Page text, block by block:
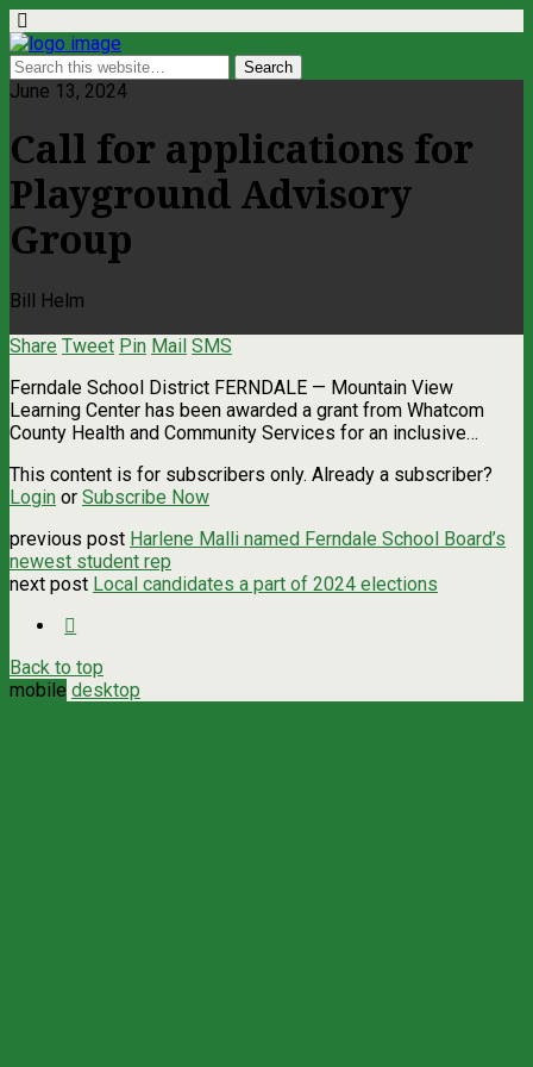
June 13, 2024
Call for applications for
Playground Advisory
Group
Bill Helm
Share Tweet Pin Mail SMS
Ferndale School District FERNDALE — Mountain View
Learning Center has been awarded a grant from Whatcom
County Health and Community Services for an inclusive…
This content is for subscribers only. Already a subscriber?
Login or Subscribe Now
previous post Harlene Malli named Ferndale School Board’s
newest student rep
next post Local candidates a part of 2024 elections
Back to top
mobile desktop